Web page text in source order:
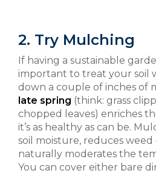
2. Try Mulching
If having a sustainable
important to treat your soil
down a couple of inches of
late spring (think: grass
chopped leaves) enriches
it’s as healthy as can be.
soil moisture, reduces
naturally moderates the
You can cover either bare